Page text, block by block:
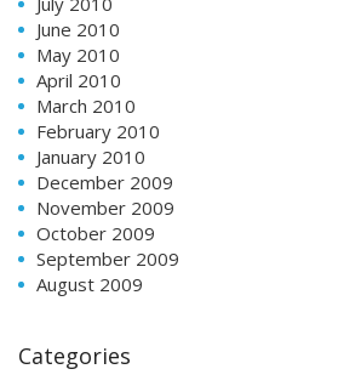
June 2010
May 2010
April 2010
March 2010
February 2010
January 2010
December 2009
November 2009
October 2009
September 2009
August 2009
Categories